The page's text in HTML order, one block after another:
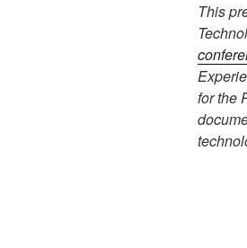
This
for the